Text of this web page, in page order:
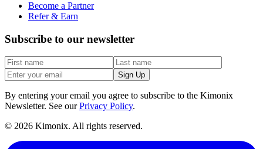
Become a Partner
Refer & Earn
Subscribe to our newsletter
Sign Up
By entering your email you agree to subscribe to the Kimonix
Newsletter. See our Privacy Policy.
© 2026 Kimonix. All rights reserved.